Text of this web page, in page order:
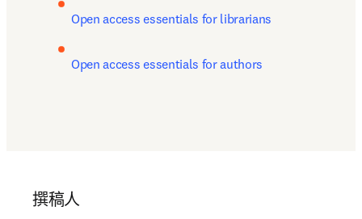
Open access essentials for librarians
Open access essentials for authors
撰稿人